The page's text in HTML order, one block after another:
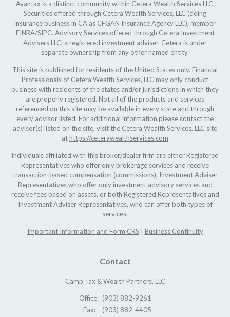
Avantax is a distinct community within Cetera Wealth Services LLC.
Securities offered through Cetera Wealth Services, LLC (doing
insurance business in CA as CFGAN Insurance Agency LLC), member
FINRA/SIPC. Advisory Services offered through Cetera Investment
Advisers LLC, a registered investment adviser. Cetera is under
separate ownership from any other named entity.
This site is published for residents of the United States only. Financial
Professionals of Cetera Wealth Services, LLC may only conduct
business with residents of the states and/or jurisdictions in which they
are properly registered. Not all of the products and services
referenced on this site may be available in every state and through
every advisor listed. For additional information please contact the
advisor(s) listed on the site, visit the Cetera Wealth Services, LLC site
athttps://ceterawealthservices.com
Individuals affiliated with this broker/dealer firm are either Registered
Representatives who offer only brokerage services and receive
transaction-based compensation (commissions), Investment Adviser
Representatives who offer only investment advisory services and
receive fees based on assets, or both Registered Representatives and
Investment Adviser Representatives, who can offer both types of
services.
Important Information and Form CRS Business Continuity
Contact
Camp Tax & Wealth Partners, LLC
Office: (903) 882-9261
Fax:
(903) 882-4405